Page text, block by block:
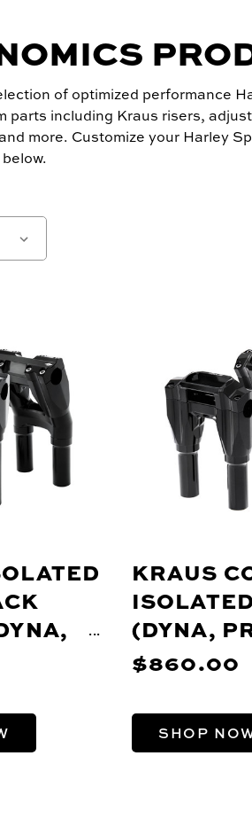
of optimized performance
parts including Kraus risers,
more. Customize your Harley
KRAUS
(DYNA,
SOFTAIL,
$860.00
SHOP